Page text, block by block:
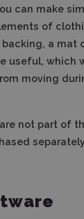
can make
of
a mat
useful, which
moving
not part of